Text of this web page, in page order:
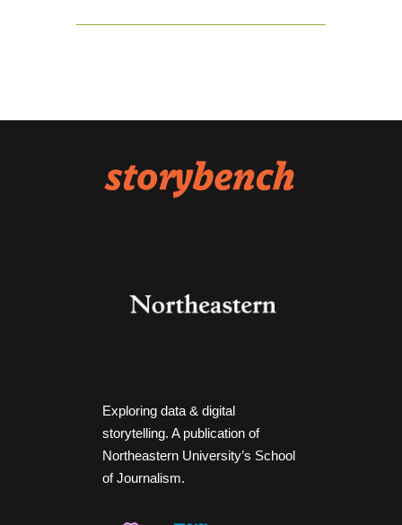
Exploring data & digital
storytelling. A publication of
Northeastern University’s School
of Journalism.